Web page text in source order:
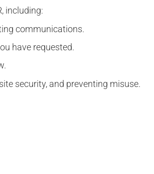
including:
communications.
have requested.
security, and preventing misuse.